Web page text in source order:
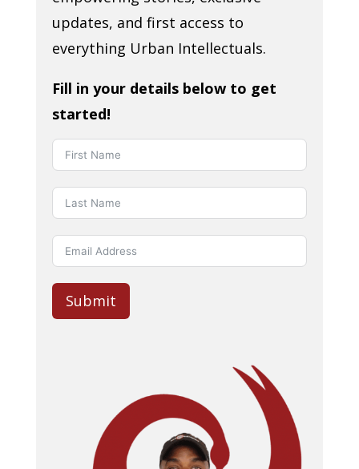
updates, and first access to
everything Urban Intellectuals.
Fill in your details below to get
started!
Submit